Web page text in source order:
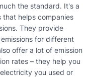
the standard. It's a
helps companies
They provide
for different
offer a lot of emission
rates – they help you
you used or